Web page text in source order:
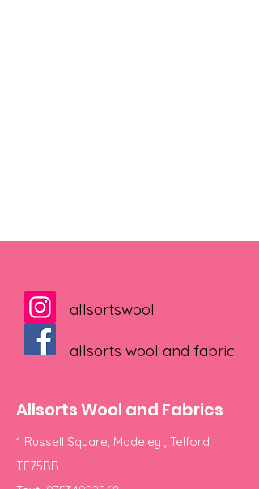
allsortswool
allsorts wool and fabric
Allsorts Wool and Fabrics
1 Russell Square, Madeley , Telford
TF75BB